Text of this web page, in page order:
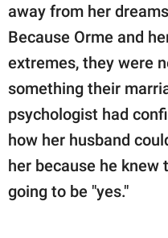
away from her
Because Orme and
extremes, they were
something their
psychologist had
how her husband
her because he knew
going to be "yes."